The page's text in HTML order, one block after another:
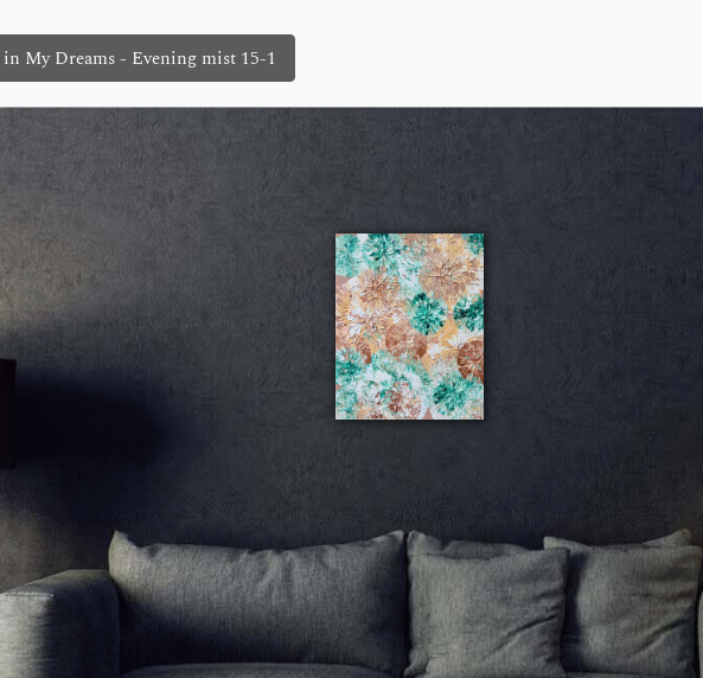
My Dreams - Evening mist 15-1